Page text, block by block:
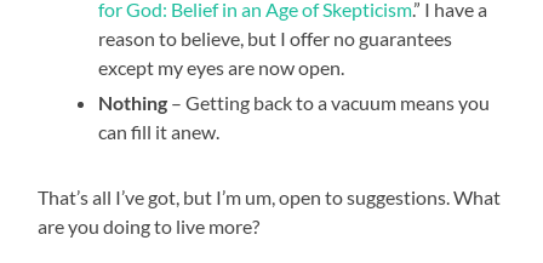
for God: Belief in an Age of Skepticism.” I have a
reason to believe, but I offer no guarantees
except my eyes are now open.
Nothing – Getting back to a vacuum means you
can fill it anew.
That’s all I’ve got, but I’m um, open to suggestions. What
are you doing to live more?